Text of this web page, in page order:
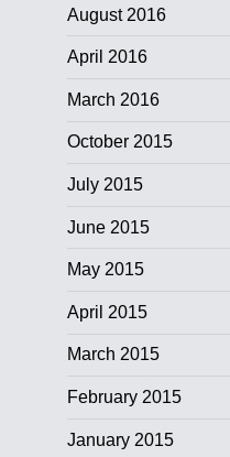
August 2016
April 2016
March 2016
October 2015
July 2015
June 2015
May 2015
April 2015
March 2015
February 2015
January 2015